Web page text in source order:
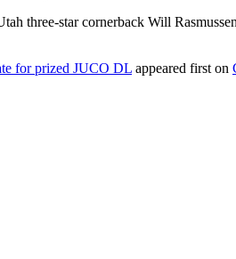
three-star cornerback Will
for prized JUCO DL appeared first on